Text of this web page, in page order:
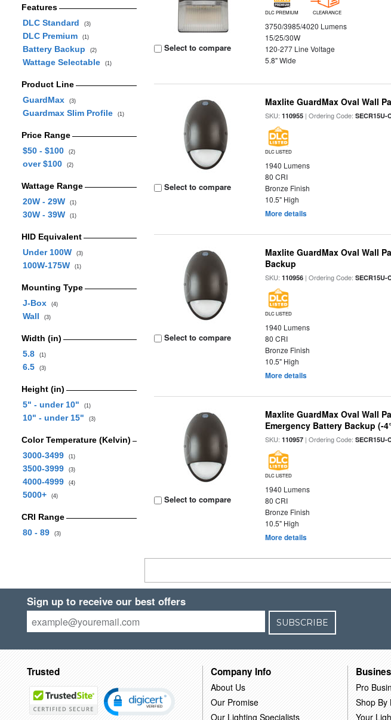
Features
DLC Standard
(3)
DLC Premium (1)
Battery Backup (2)
Wattage Selectable (1)
Product Line
GuardMax
(3)
Guardmax Slim Profile (1)
Price Range
$50 - $100
(2)
over $100 (2)
Wattage Range
20W - 29W
(1)
30W - 39W (1)
HID Equivalent
Under 100W
(3)
100W-175W (1)
Mounting Type
J-Box
(4)
Wall (3)
Width (in)
5.8
(1)
6.5 (3)
Height (in)
5" - under 10"
(1)
10" - under 15" (3)
Color Temperature (Kelvin)
3000-3499
(1)
3500-3999 (3)
4000-4999 (4)
5000+ (4)
CRI Range
80 - 89
(3)
Select to compare
DLC PREMIUM CLEARANCE
3750/3985/4020 Lumens
15/25/30W
120-277 Line Voltage
5.8" Wide
Select to compare
Maxlite GuardMax Oval Wall
SKU:110955 | Ordering Code:SECR15U-
DLC LISTED
1940 Lumens
80 CRI
Bronze Finish
10.5" High
More details
Select to compare
Maxlite GuardMax Oval Wall
Backup
SKU:110956 | Ordering Code:SECR15U-
DLC LISTED
1940 Lumens
80 CRI
Bronze Finish
10.5" High
More details
Select to compare
Maxlite GuardMax Oval Wall
Emergency Battery Backup (-
SKU:110957 | Ordering Code:SECR15U-
DLC LISTED
1940 Lumens
80 CRI
Bronze Finish
10.5" High
More details
Sign up to receive our best offers
SUBSCRIBE
Trusted Company Info
About Us
Our Promise
Our Lighting Specialists
Pro
Shop By
Your